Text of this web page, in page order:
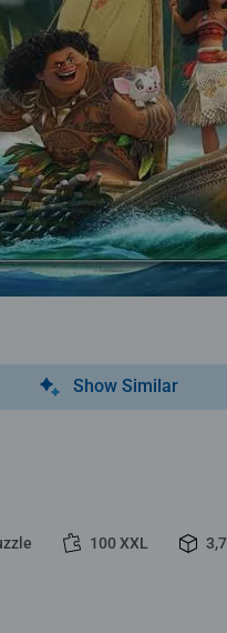
Show Similar
100 XXL